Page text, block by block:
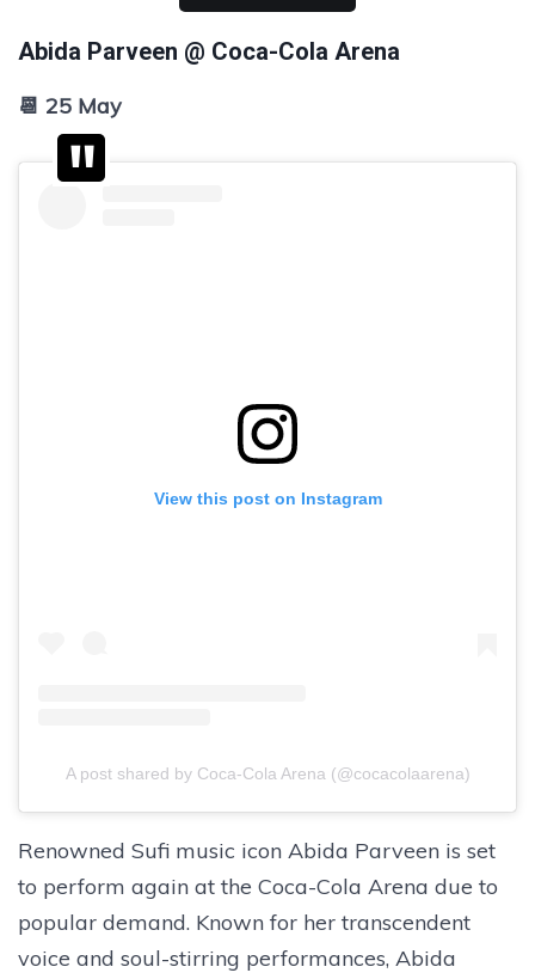
Abida Parveen @ Coca-Cola Arena
📆 25 May
View this post on Instagram
A post shared by Coca-Cola Arena (@cocacolaarena)
Renowned Sufi music icon Abida Parveen is set
to perform again at the Coca-Cola Arena due to
popular demand. Known for her transcendent
voice and soul-stirring performances, Abida